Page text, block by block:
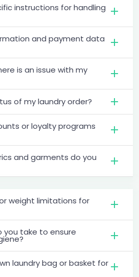
instructions for handling
and payment data
is an issue with my
of my laundry order?
or loyalty programs
and garments do you
weight limitations for
you take to ensure
laundry bag or basket for